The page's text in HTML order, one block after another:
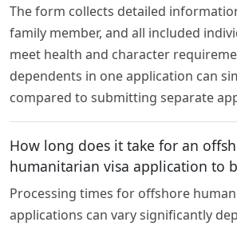
The form collects detailed
family member, and all included
meet health and character
dependents in one application can
compared to submitting separate
How long does it take for an
humanitarian visa application to
Processing times for offshore
applications can vary significantly